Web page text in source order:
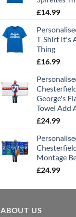
£14.99
T-Shirt It's
Thing
£16.99
George's
Towel Add
£24.99
Montage
£24.99
ABOUT US